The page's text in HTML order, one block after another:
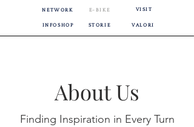
NETWORK E-BIKE VISIT
INFOSHOP STORIE VALORI
About Us
Finding Inspiration in Every Turn